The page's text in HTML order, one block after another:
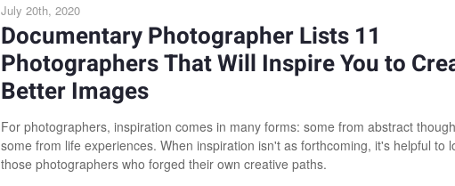
July 20th, 2020
Documentary Photographer Lists 11
Photographers That Will Inspire You to
Better Images
For photographers, inspiration comes in many forms: some from abstract
some from life experiences. When inspiration isn't as forthcoming, it's helpful to
those photographers who forged their own creative paths.